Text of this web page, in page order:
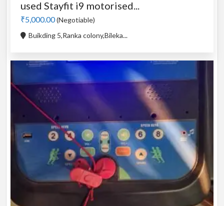
used Stayfit i9 motorised...
₹5,000.00(Negotiable)
Buikding 5,Ranka colony,Bileka...